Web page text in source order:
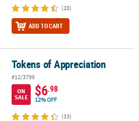
(20)
ADD TO CART
Tokens of Appreciation
#12/3799
ON
SALE
$6.98
12% OFF
(33)